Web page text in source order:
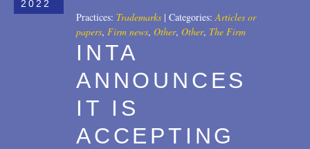
2022
Practices: Trademarks | Categories: Articles or
papers, Firm news, Other, Other, The Firm
INTA
ANNOUNCES
IT IS
ACCEPTING